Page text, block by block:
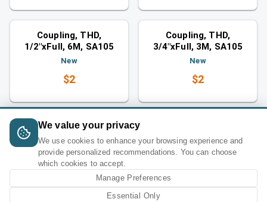
Similar category
Couplings
Coupling, THD,
1/2"xFull, 6M, SA105
New
$2
Similar category
Couplings
Coupling, THD,
3/4"xFull, 3M, SA105
New
$2
We value your privacy
We use cookies to enhance your browsing experience and
provide personalized recommendations. You can choose
which cookies to accept.
Manage Preferences
Essential Only